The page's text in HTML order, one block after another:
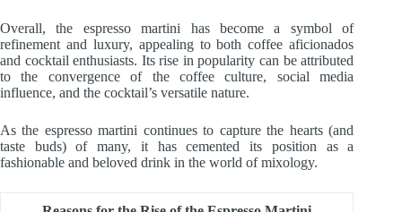
Overall, the espresso martini has become a symbol of
refinement and luxury, appealing to both coffee aficionados
and cocktail enthusiasts. Its rise in popularity can be attributed
to the convergence of the coffee culture, social media
influence, and the cocktail’s versatile nature.
As the espresso martini continues to capture the hearts (and
taste buds) of many, it has cemented its position as a
fashionable and beloved drink in the world of mixology.